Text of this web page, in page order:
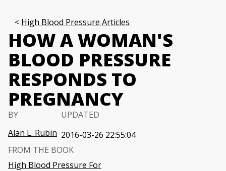
High Blood Pressure Articles
HOW A WOMAN'S
BLOOD PRESSURE
RESPONDS TO
PREGNANCY
BY
Alan L. Rubin
UPDATED
2016-03-26 22:55:04
FROM THE BOOK
High Blood Pressure For